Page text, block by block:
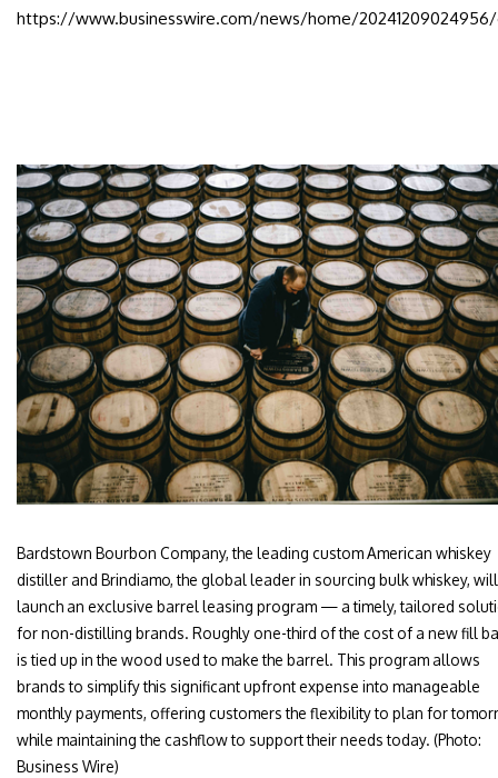
https://www.businesswire.com/news/home/
Bardstown Bourbon Company, the leading custom American whiskey
distiller and Brindiamo, the global leader in sourcing bulk whiskey, will
launch an exclusive barrel leasing program — a timely, tailored
for non-distilling brands. Roughly one-third of the cost of a new fill
is tied up in the wood used to make the barrel. This program allows
brands to simplify this significant upfront expense into manageable
monthly payments, offering customers the flexibility to plan for
while maintaining the cashflow to support their needs today. (Photo:
Business Wire)